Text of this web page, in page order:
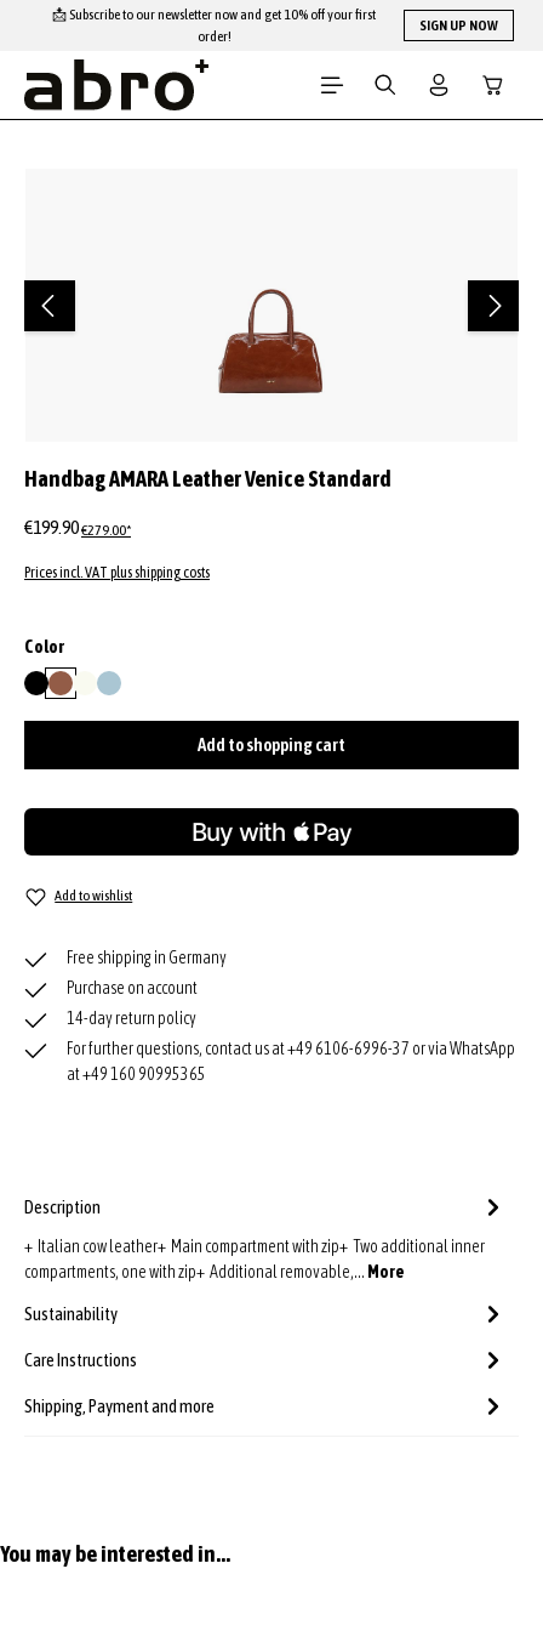
Skip to main content
📩 Subscribe to our newsletter now and get 10% off your first
order!
SIGN UP NOW
Handbag AMARA Leather Venice Standard
€199.90€279.00*
Prices incl. VAT plus shipping costs
Select
Color
black/nickel
caramel/cognac
milksapphire
Add to shopping cart
Add to wishlist
Free shipping in Germany
Purchase on account
14-day return policy
For further questions, contact us at +49 6106-6996-37 or via WhatsApp
at +49 160 90995365
Description
+ Italian cow leather+ Main compartment with zip+ Two additional inner
compartments, one with zip+ Additional removable,… More
Sustainability
Care Instructions
Shipping, Payment and more
Skip product gallery
You may be interested in...